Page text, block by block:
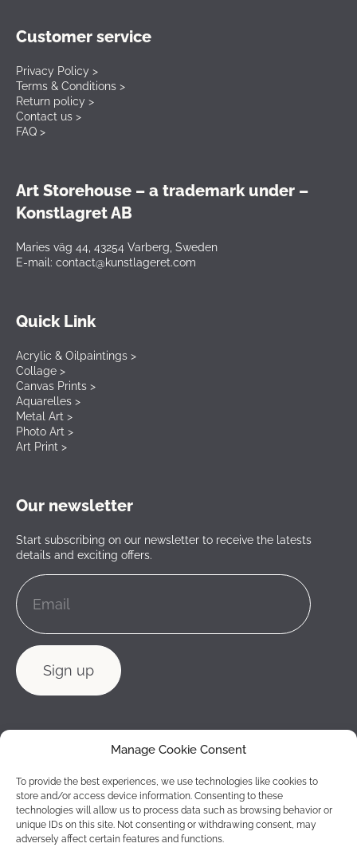
Manage Cookie Consent
To provide the best experiences, we use technologies like cookies to
store and/or access device information. Consenting to these
technologies will allow us to process data such as browsing behavior or
unique IDs on this site. Not consenting or withdrawing consent, may
adversely affect certain features and functions.
Customer service
Privacy Policy >
Terms & Conditions >
Return policy >
Contact us >
FAQ >
Art Storehouse – a trademark under –
Konstlagret AB
Maries väg 44, 43254 Varberg, Sweden
E-mail: contact@kunstlageret.com
Quick Link
Acrylic & Oilpaintings >
Collage >
Canvas Prints >
Aquarelles >
Metal Art >
Photo Art >
Art Print >
Our newsletter
Start subscribing on our newsletter to receive the latests
details and exciting offers.